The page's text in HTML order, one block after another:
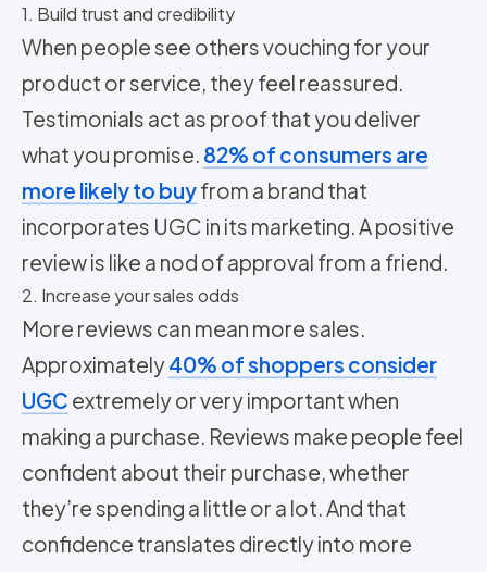
1. Build trust and credibility
When people see others vouching for your
product or service, they feel reassured.
Testimonials act as proof that you deliver
what you promise. 82% of consumers are
more likely to buyfrom a brand that
incorporates UGC in its marketing. A positive
review is like a nod of approval from a friend.
2. Increase your sales odds
More reviews can mean more sales.
Approximately40% of shoppers consider
UGC extremely or very important when
making a purchase. Reviews make people feel
confident about their purchase, whether
they’re spending a little or a lot. And that
confidence translates directly into more